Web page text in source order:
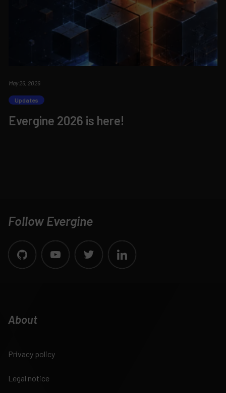
May 26, 2026
Updates
Evergine 2026 is here!
Follow Evergine
About
Privacy policy
Legal notice